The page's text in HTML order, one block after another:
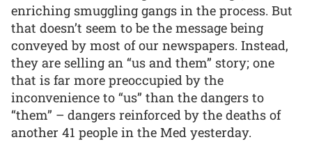
enriching smuggling gangs in the process. But
that doesn’t seem to be the message being
conveyed by most of our newspapers. Instead,
they are selling an “us and them” story; one
that is far more preoccupied by the
inconvenience to “us” than the dangers to
“them” – dangers reinforced by the deaths of
another 41 people in the Med yesterday.